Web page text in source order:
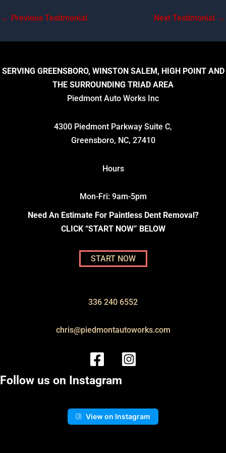
← Previous Testimonial Next Testimonial →
SERVING GREENSBORO, WINSTON SALEM, HIGH POINT AND
THE SURROUNDING TRIAD AREA
Piedmont Auto Works Inc
4300 Piedmont Parkway Suite C,
Greensboro, NC, 27410
Hours
Mon-Fri: 9am-5pm
Need An Estimate For Paintless Dent Removal?
CLICK “START NOW” BELOW
START NOW
336 240 6552
chris@piedmontautoworks.com
Follow us on Instagram
View on Instagram